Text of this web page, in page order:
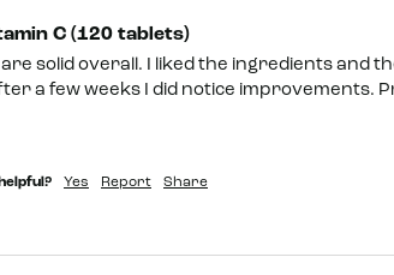
C (120 tablets)
solid overall. I liked the ingredients and
a few weeks I did notice improvements.
Yes Report Share